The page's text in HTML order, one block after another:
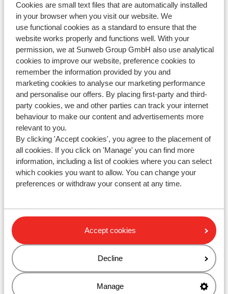
Cookies are small text files that are automatically installed
in your browser when you visit our website. We
use functional cookies as a standard to ensure that the
website works properly and functions well. With your
permission, we at Sunweb Group GmbH also use analytical
cookies to improve our website, preference cookies to
remember the information provided by you and
marketing cookies to analyse our marketing performance
and personalise our offers. By placing first-party and third-
party cookies, we and other parties can track your internet
behaviour to make our content and advertisements more
relevant to you.
By clicking 'Accept cookies', you agree to the placement of
all cookies. If you click on 'Manage' you can find more
information, including a list of cookies where you can select
which cookies you want to allow. You can change your
preferences or withdraw your consent at any time.
Accept cookies
Decline
Manage
Haven't you found your answer?
Contact us via WhatsApp!
WhatsApp us at +442031708206 . You can also call us
at the same number, but please be aware of longer
waiting times.
Opening hours :
Monday till Friday: 08:30-17:00
Saturday & Sunday: closed
Check for special opening hours
Ask your question via the contact form